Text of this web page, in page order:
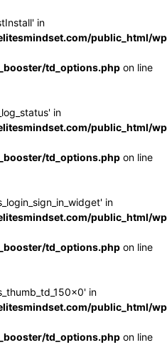
in
public_html/
td_options.php on line
in
public_html/
td_options.php on line
in
public_html/
td_options.php on line
in
public_html/
td_options.php on line